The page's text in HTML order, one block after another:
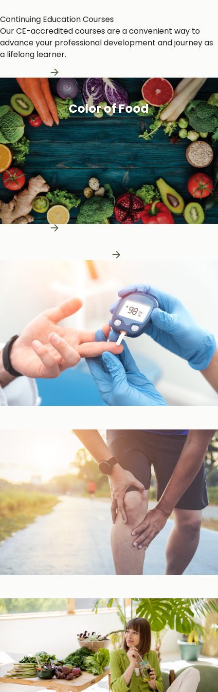
Continuing Education Courses
Our CE-accredited courses are a convenient way to
advance your professional development and journey as
a lifelong learner.
Color of Food
Blood Sugar & Metabolism
Bone, Joint, & Muscle